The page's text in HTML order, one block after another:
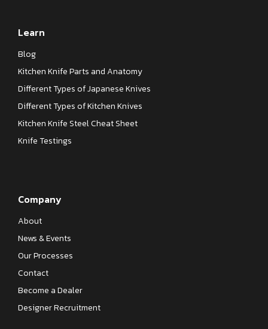
Learn
Blog
Kitchen Knife Parts and Anatomy
Different Types of Japanese Knives
Different Types of Kitchen Knives
Kitchen Knife Steel Cheat Sheet
Knife Testings
Company
About
News & Events
Our Processes
Contact
Become a Dealer
Designer Recruitment